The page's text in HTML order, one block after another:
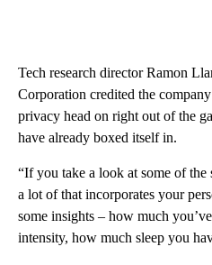
Tech research director Ramon
Corporation credited the
privacy head on right out of the
have already boxed itself in.
“If you take a look at some of the
a lot of that incorporates your
some insights – how much
intensity, how much sleep you